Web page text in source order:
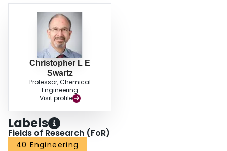
Christopher L E
Swartz
Professor, Chemical
Engineering
Visit profile
Labels
Fields of Research (FoR)
40 Engineering